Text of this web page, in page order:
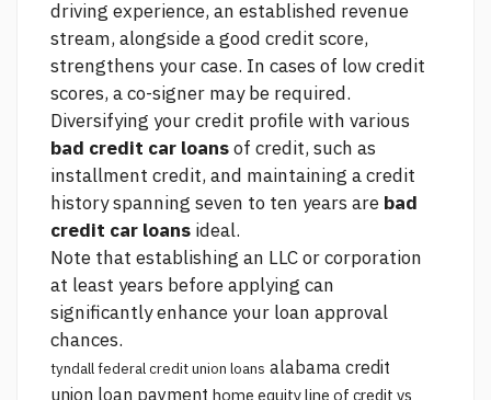
driving experience, an established revenue
stream, alongside a good credit score,
strengthens your case. In cases of low credit
scores, a co-signer may be required.
Diversifying your credit profile with various
bad credit car loansof credit, such as
installment credit, and maintaining a credit
history spanning seven to ten years are bad
credit car loans ideal.
Note that establishing an LLC or corporation
at least years before applying can
significantly enhance your loan approval
chances.
tyndall federal credit union loans alabama credit
union loan payment home equity line of credit vs